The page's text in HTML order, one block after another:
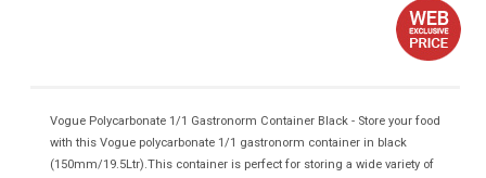
Vogue Polycarbonate 1/1 Gastronorm Container Black - Store your food
with this Vogue polycarbonate 1/1 gastronorm container in black
(150mm/19.5Ltr).This container is perfect for storing a wide variety of